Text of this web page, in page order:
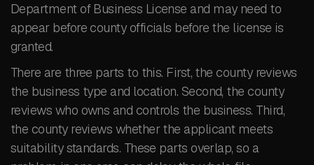
Department of Business License and may need to
appear before county officials before the license is
granted.
There are three parts to this. First, the county reviews
the business type and location. Second, the county
reviews who owns and controls the business. Third,
the county reviews whether the applicant meets
suitability standards. These parts overlap, so a